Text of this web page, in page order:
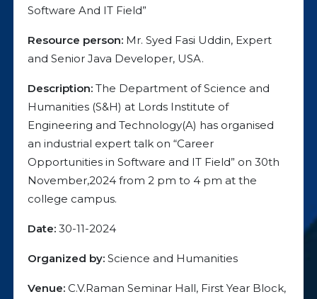
Software And IT Field”
Resource person: Mr. Syed Fasi Uddin, Expert
and Senior Java Developer, USA.
Description: The Department of Science and
Humanities (S&H) at Lords Institute of
Engineering and Technology(A) has organised
an industrial expert talk on “Career
Opportunities in Software and IT Field” on 30th
November,2024 from 2 pm to 4 pm at the
college campus.
Date: 30-11-2024
Organized by: Science and Humanities
Venue: C.V.Raman Seminar Hall, First Year Block,